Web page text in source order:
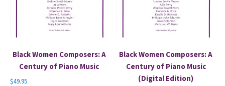
Black Women Composers: A
Century of Piano Music
$49.95
Black Women Composers: A
Century of Piano Music
(Digital Edition)